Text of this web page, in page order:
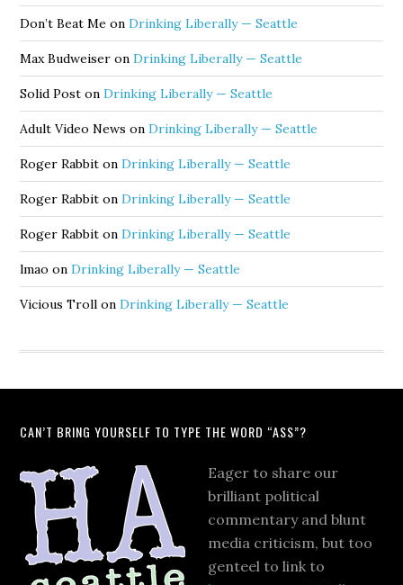
Don’t Beat Me onDrinking Liberally — Seattle
Max Budweiser onDrinking Liberally — Seattle
Solid Post onDrinking Liberally — Seattle
Adult Video News onDrinking Liberally — Seattle
Roger Rabbit onDrinking Liberally — Seattle
Roger Rabbit onDrinking Liberally — Seattle
Roger Rabbit onDrinking Liberally — Seattle
lmao onDrinking Liberally — Seattle
Vicious Troll onDrinking Liberally — Seattle
CAN’T BRING YOURSELF TO TYPE THE WORD “ASS”?
Eager to share our
brilliant political
commentary and blunt
media criticism, but too
genteel to link to